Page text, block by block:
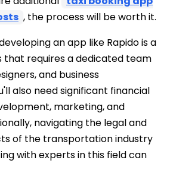
, the process will be worth it.
an app like Rapido is a
that requires a dedicated team
and business
also need significant financial
marketing, and
navigating the legal and
of the transportation industry
with experts in this field can